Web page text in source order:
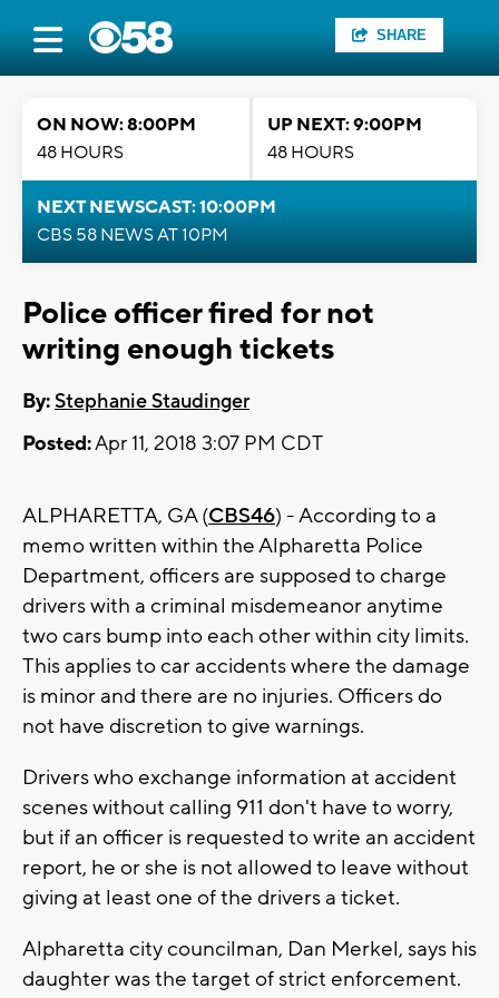
SHARE
ON NOW: 8:00PM
48 HOURS
UP NEXT: 9:00PM
48 HOURS
NEXT NEWSCAST: 10:00PM
CBS 58 NEWS AT 10PM
Police officer fired for not
writing enough tickets
By:Stephanie Staudinger
Posted:Apr 11, 2018 3:07 PM CDT
ALPHARETTA, GA (CBS46) - According to a
memo written within the Alpharetta Police
Department, officers are supposed to charge
drivers with a criminal misdemeanor anytime
two cars bump into each other within city limits.
This applies to car accidents where the damage
is minor and there are no injuries. Officers do
not have discretion to give warnings.
Drivers who exchange information at accident
scenes without calling 911 don't have to worry,
but if an officer is requested to write an accident
report, he or she is not allowed to leave without
giving at least one of the drivers a ticket.
Alpharetta city councilman, Dan Merkel, says his
daughter was the target of strict enforcement.